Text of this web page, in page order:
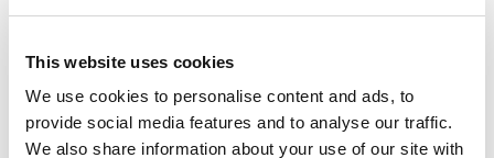
This website uses cookies
We use cookies to personalise content and ads, to
provide social media features and to analyse our traffic.
We also share information about your use of our site with
its lacklustre first six months. €26.2 billion
have been invested in the non-residential
real estate market in France, up 2.5% over
2014.